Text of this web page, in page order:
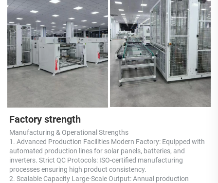
Factory strength
Manufacturing & Operational Strengths
1. Advanced Production Facilities Modern Factory: Equipped with
automated production lines for solar panels, batteries, and
inverters. Strict QC Protocols: ISO-certified manufacturing
processes ensuring high product consistency.
2. Scalable Capacity Large-Scale Output: Annual production